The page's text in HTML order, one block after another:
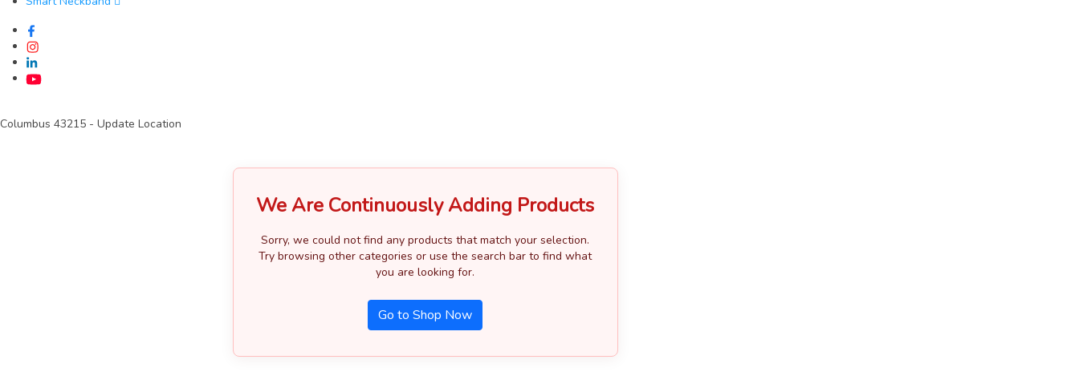
Columbus 43215 - Update Location
We Are Continuously Adding Products
Sorry, we could not find any products that match your selection.
Try browsing other categories or use the search bar to find what
you are looking for.
Go to Shop Now